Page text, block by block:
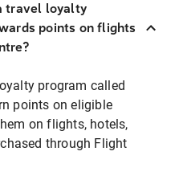
travel loyalty
points on flights
program called
points on eligible
on flights, hotels,
through Flight